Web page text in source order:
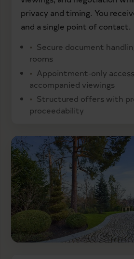
privacy and timing. You
and a single point of contact.
Secure document
rooms
Appointment-only
accompanied viewings
Structured offers with
proceedability